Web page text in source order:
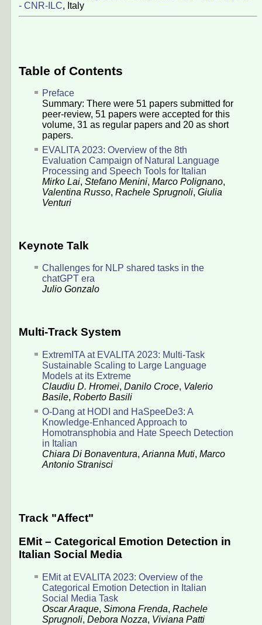
- CNR-ILC, Italy
Table of Contents
Preface
Summary: There were 51 papers submitted for
peer-review, 51 papers were accepted for this
volume, 31 as regular papers and 20 as short
papers.
EVALITA 2023: Overview of the 8th
Evaluation Campaign of Natural Language
Processing and Speech Tools for Italian
Mirko Lai, Stefano Menini, Marco Polignano,
Valentina Russo, Rachele Sprugnoli, Giulia
Venturi
Keynote Talk
Challenges for NLP shared tasks in the
chatGPT era
Julio Gonzalo
Multi-Track System
ExtremITA at EVALITA 2023: Multi-Task
Sustainable Scaling to Large Language
Models at its Extreme
Claudiu D. Hromei, Danilo Croce, Valerio
Basile, Roberto Basili
O-Dang at HODI and HaSpeeDe3: A
Knowledge-Enhanced Approach to
Homotransphobia and Hate Speech Detection
in Italian
Chiara Di Bonaventura, Arianna Muti, Marco
Antonio Stranisci
Track "Affect"
EMit – Categorical Emotion Detection in
Italian Social Media
EMit at EVALITA 2023: Overview of the
Categorical Emotion Detection in Italian
Social Media Task
Oscar Araque, Simona Frenda, Rachele
Sprugnoli, Debora Nozza, Viviana Patti